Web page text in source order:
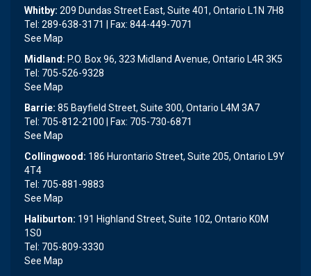
Whitby: 209 Dundas Street East, Suite 401, Ontario L1N 7H8
Tel: 289-638-3171 | Fax: 844-449-7071
See Map
Midland: P.O. Box 96, 323 Midland Avenue, Ontario L4R 3K5
Tel: 705-526-9328
See Map
Barrie: 85 Bayfield Street, Suite 300, Ontario L4M 3A7
Tel: 705-812-2100 | Fax: 705-730-6871
See Map
Collingwood: 186 Hurontario Street, Suite 205, Ontario L9Y
4T4
Tel: 705-881-9883
See Map
Haliburton: 191 Highland Street, Suite 102, Ontario K0M
1S0
Tel: 705-809-3330
See Map